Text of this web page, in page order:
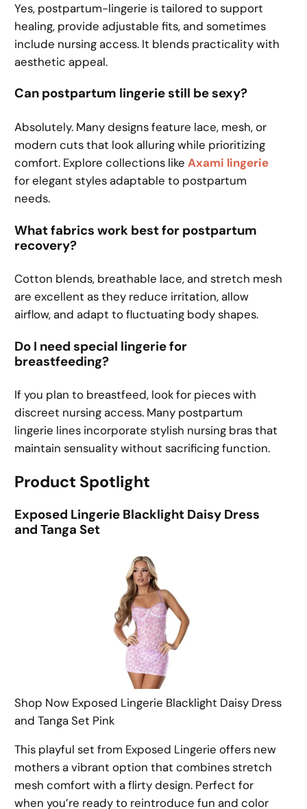
Yes, postpartum-lingerie is tailored to support
healing, provide adjustable fits, and sometimes
include nursing access. It blends practicality with
aesthetic appeal.
Can postpartum lingerie still be sexy?
Absolutely. Many designs feature lace, mesh, or
modern cuts that look alluring while prioritizing
comfort. Explore collections likeAxami lingerie
for elegant styles adaptable to postpartum
needs.
What fabrics work best for postpartum
recovery?
Cotton blends, breathable lace, and stretch mesh
are excellent as they reduce irritation, allow
airflow, and adapt to fluctuating body shapes.
Do I need special lingerie for
breastfeeding?
If you plan to breastfeed, look for pieces with
discreet nursing access. Many postpartum
lingerie lines incorporate stylish nursing bras that
maintain sensuality without sacrificing function.
Product Spotlight
Exposed Lingerie Blacklight Daisy Dress
and Tanga Set
Shop Now Exposed Lingerie Blacklight Daisy Dress
and Tanga Set Pink
This playful set from Exposed Lingerie offers new
mothers a vibrant option that combines stretch
mesh comfort with a flirty design. Perfect for
when you’re ready to reintroduce fun and color